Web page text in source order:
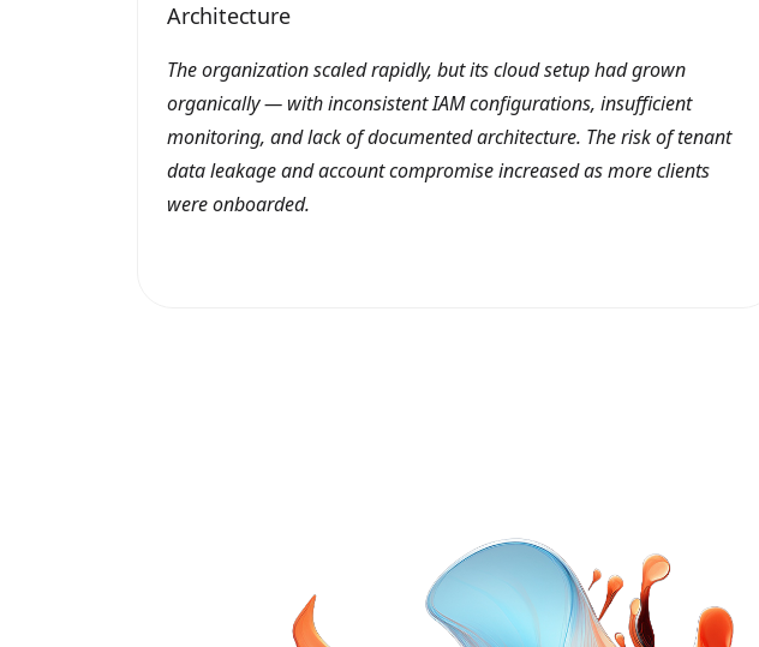
Architecture
The organization scaled rapidly, but its cloud setup had grown
organically — with inconsistent IAM configurations, insufficient
monitoring, and lack of documented architecture. The risk of tenant
data leakage and account compromise increased as more clients
were onboarded.